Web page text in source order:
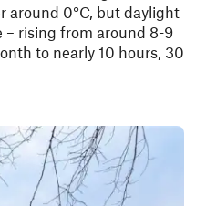
around 0°C, but daylight
– rising from around 8-9
to nearly 10 hours, 30